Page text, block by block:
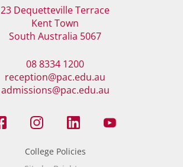
23 Dequetteville Terrace
Kent Town
South Australia 5067
08 8334 1200
reception@pac.edu.au
admissions@pac.edu.au
College Policies